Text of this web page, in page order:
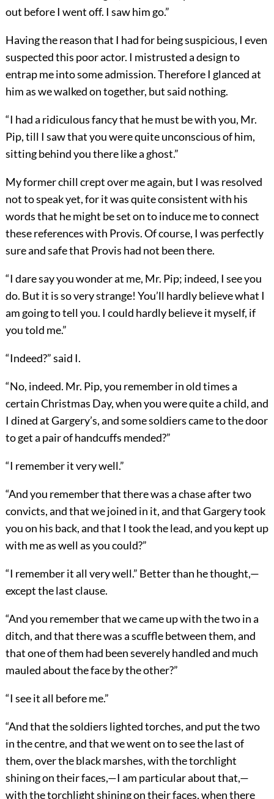
out before I went off. I saw him go.”
Having the reason that I had for being suspicious, I even
suspected this poor actor. I mistrusted a design to
entrap me into some admission. Therefore I glanced at
him as we walked on together, but said nothing.
“I had a ridiculous fancy that he must be with you, Mr.
Pip, till I saw that you were quite unconscious of him,
sitting behind you there like a ghost.”
My former chill crept over me again, but I was resolved
not to speak yet, for it was quite consistent with his
words that he might be set on to induce me to connect
these references with Provis. Of course, I was perfectly
sure and safe that Provis had not been there.
“I dare say you wonder at me, Mr. Pip; indeed, I see you
do. But it is so very strange! You’ll hardly believe what I
am going to tell you. I could hardly believe it myself, if
you told me.”
“Indeed?” said I.
“No, indeed. Mr. Pip, you remember in old times a
certain Christmas Day, when you were quite a child, and
I dined at Gargery’s, and some soldiers came to the door
to get a pair of handcuffs mended?”
“I remember it very well.”
“And you remember that there was a chase after two
convicts, and that we joined in it, and that Gargery took
you on his back, and that I took the lead, and you kept up
with me as well as you could?”
“I remember it all very well.” Better than he thought,—
except the last clause.
“And you remember that we came up with the two in a
ditch, and that there was a scuffle between them, and
that one of them had been severely handled and much
mauled about the face by the other?”
“I see it all before me.”
“And that the soldiers lighted torches, and put the two
in the centre, and that we went on to see the last of
them, over the black marshes, with the torchlight
shining on their faces,—I am particular about that,—
with the torchlight shining on their faces, when there